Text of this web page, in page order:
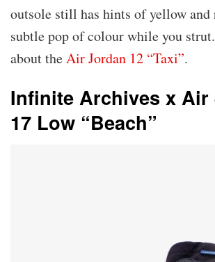
outsole still has hints of yellow and
subtle pop of colour while you
about theAir Jordan 12 “Taxi”.
Infinite Archives x Air
17 Low “Beach”